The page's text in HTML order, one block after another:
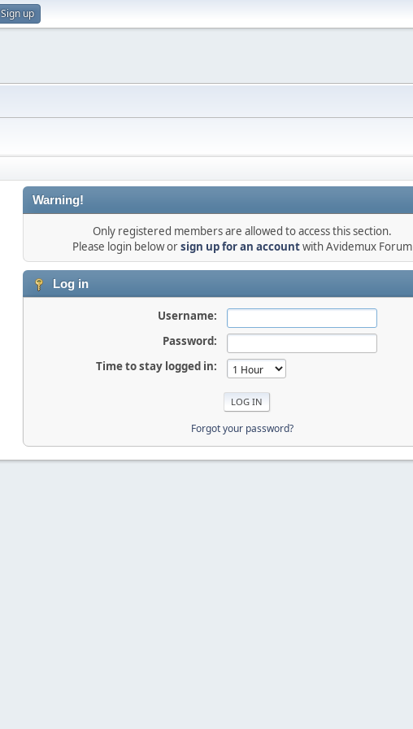
Sign up
Warning!
Only registered members are allowed to access this section.
Please login below orsign up for an accountwith Avidemux Forum
Log in
Username:
Password:
Time to stay logged in:
Forgot your password?